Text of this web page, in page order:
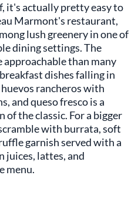
it's actually pretty easy to
Marmont's restaurant,
lush greenery in one of
dining settings. The
approachable than many
dishes falling in
rancheros with
and queso fresco is a
the classic. For a bigger
with burrata, soft
garnish served with a
juices, lattes, and
menu.